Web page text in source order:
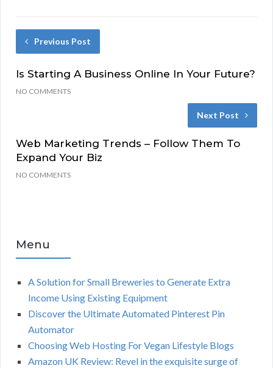
Previous Post
Is Starting A Business Online In Your Future?
NO COMMENTS
Next Post
Web Marketing Trends – Follow Them To
Expand Your Biz
NO COMMENTS
Menu
A Solution for Small Breweries to Generate Extra
Income Using Existing Equipment
Discover the Ultimate Automated Pinterest Pin
Automator
Choosing Web Hosting For Vegan Lifestyle Blogs
Amazon UK Review: Revel in the exquisite surge of